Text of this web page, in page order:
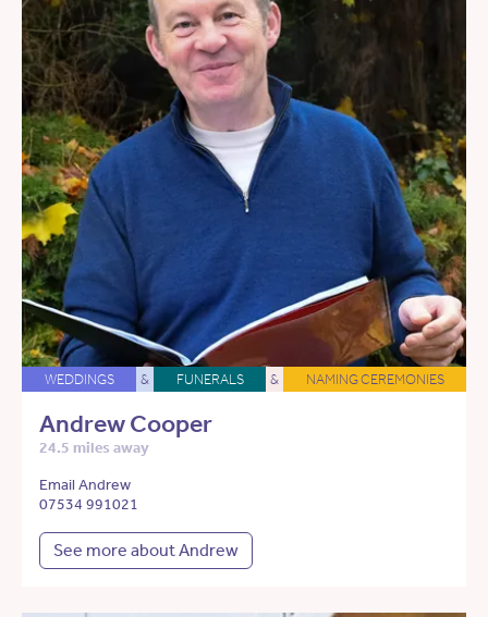
WEDDINGS & FUNERALS & NAMING CEREMONIES
Andrew Cooper
24.5 miles away
Email Andrew
07534 991021
See more about Andrew